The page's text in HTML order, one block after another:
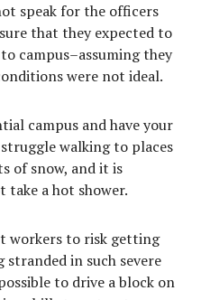
speak for the officers
that they expected to
campus–assuming they
were not ideal.
campus and have your
walking to places
of snow, and it is
a hot shower.
workers to risk getting
in such severe
to drive a block on